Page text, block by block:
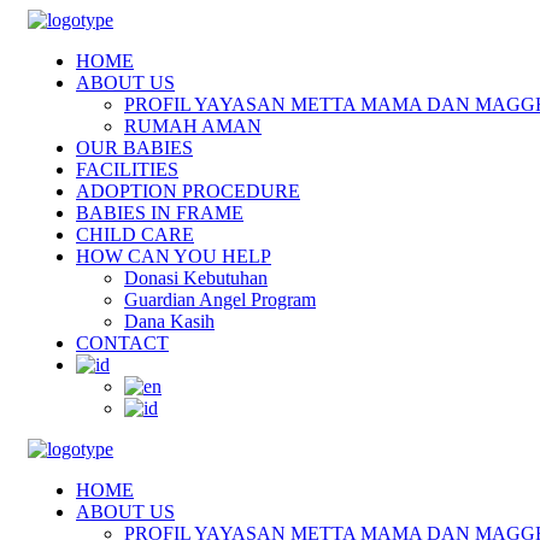
HOME
ABOUT US
PROFIL YAYASAN METTA MAMA DAN
RUMAH AMAN
OUR BABIES
FACILITIES
ADOPTION PROCEDURE
BABIES IN FRAME
CHILD CARE
HOW CAN YOU HELP
Donasi Kebutuhan
Guardian Angel Program
Dana Kasih
CONTACT
HOME
ABOUT US
PROFIL YAYASAN METTA MAMA DAN